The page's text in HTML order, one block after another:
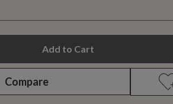
Add to Cart
Compare